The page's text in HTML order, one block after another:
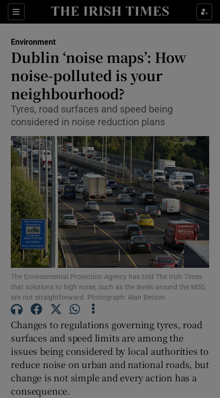
Sections
Show Technology sub sections
Show Science sub sections
Show Motors sub sections
Show Podcasts sub sections
Show Gaeilge sub sections
Show History sub sections
Environment
Dublin ‘noise maps’: How
noise-polluted is your
neighbourhood?
Tyres, road surfaces and speed being
considered in noise reduction plans
The Environmental Protection Agency has told The Irish Times
that solutions to high noise, such as the levels around the M50,
are not straightforward. Photograph: Alan Betson
Changes to regulations governing tyres, road
surfaces and speed limits are among the
issues being considered by local authorities to
reduce noise on urban and national roads, but
change is not simple and every action has a
consequence.